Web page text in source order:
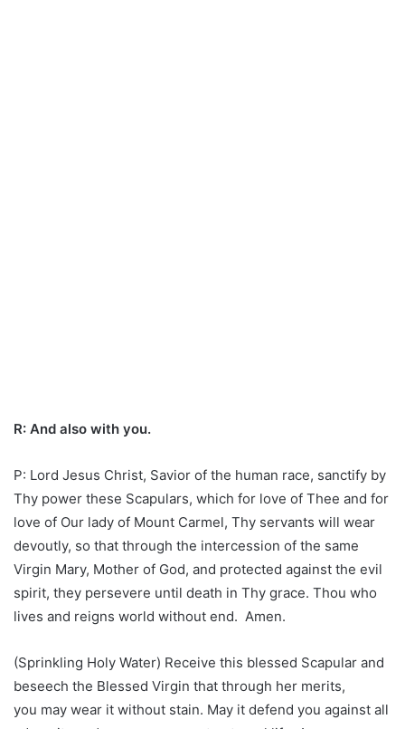
R: And also with you.
P: Lord Jesus Christ, Savior of the human race, sanctify by
Thy power these Scapulars, which for love of Thee and for
love of Our lady of Mount Carmel, Thy servants will wear
devoutly, so that through the intercession of the same
Virgin Mary, Mother of God, and protected against the evil
spirit, they persevere until death in Thy grace. Thou who
lives and reigns world without end. Amen.
(Sprinkling Holy Water) Receive this blessed Scapular and
beseech the Blessed Virgin that through her merits,
you may wear it without stain. May it defend you against all